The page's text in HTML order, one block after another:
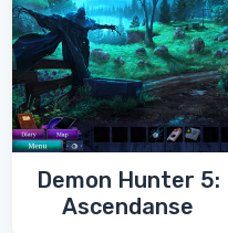
Demon Hunter 5:
Ascendanse